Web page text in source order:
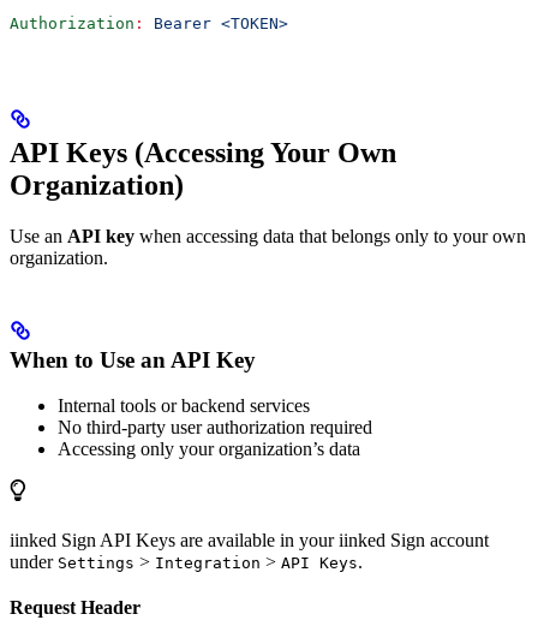
Authorization : Bearer <TOKEN>
API Keys (Accessing Your Own
Organization)
Use an API key when accessing data that belongs only to your own
organization.
When to Use an API Key
Internal tools or backend services
No third-party user authorization required
Accessing only your organization’s data
iinked Sign API Keys are available in your iinked Sign account
under Settings > Integration > API Keys.
Request Header